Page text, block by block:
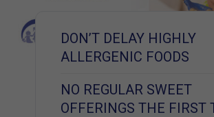
DON’T DELAY HIGHLY
ALLERGENIC FOODS
NO REGULAR SWEET
OFFERINGS THE FIRST